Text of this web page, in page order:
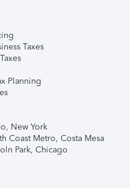
Taxes
Planning
New York
Coast Metro, Costa Mesa
Park, Chicago